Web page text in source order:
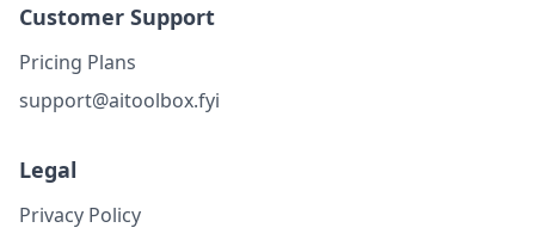
Customer Support
Pricing Plans
support@aitoolbox.fyi
Legal
Privacy Policy